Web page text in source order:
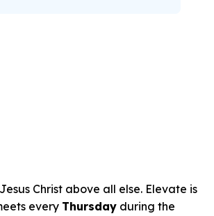
Christ above all else. Elevate is
every Thursday during the